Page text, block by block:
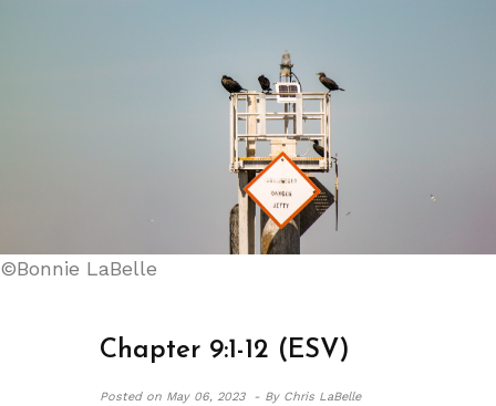
©Bonnie LaBelle
Chapter 9:1-12 (ESV)
Posted onMay 06, 2023 - By Chris LaBelle